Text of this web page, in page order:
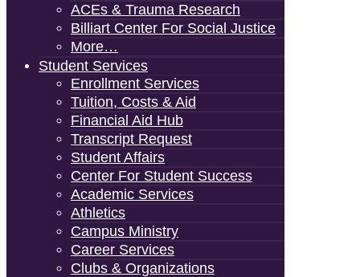
ACEs & Trauma Research
Billiart Center For Social Justice
More…
Student Services
Enrollment Services
Tuition, Costs & Aid
Financial Aid Hub
Transcript Request
Student Affairs
Center For Student Success
Academic Services
Athletics
Campus Ministry
Career Services
Clubs & Organizations